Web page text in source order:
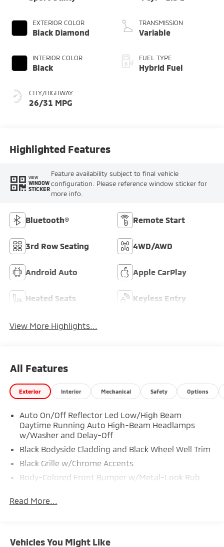
EXTERIOR COLOR
Black Diamond
INTERIOR COLOR
Black
CITY/HIGHWAY
26/31 MPG
TRANSMISSION
Variable
FUEL TYPE
Hybrid Fuel
Highlighted Features
VIEW
WINDOW
STICKER
Feature availability subject to final vehicle
configuration. Please reference window sticker for
more info.
Bluetooth® Remote Start
3rd Row Seating 4WD/AWD
Android Auto Apple CarPlay
Heated Seats Keyless Entry
View More Highlights...
All Features
Exterior Interior Mechanical Safety Options
Auto On/Off Reflector Led Low/High Beam
Daytime Running Auto High-Beam Headlamps
w/Washer and Delay-Off
Black Bodyside Cladding and Black Wheel Well Trim
Black Grille w/Chrome Accents
Body-Colored Front Bumper w/Metal-Look Rub
Body-Colored Rear Bumper w/Metal-Look Rub
Deep Tinted Glass
Read More...
Vehicles You Might Like